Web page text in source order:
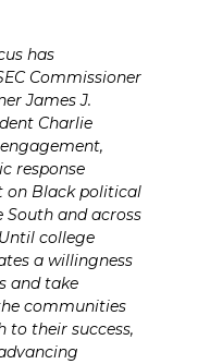
has
Commissioner
James J.
Charlie
response
on Black political
and across
college
a willingness
and take
communities
to their success,